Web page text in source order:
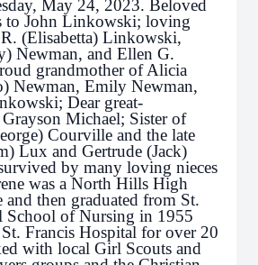
May 24, 2023. Beloved
to John Linkowski; loving
(Elisabetta) Linkowski,
Newman, and Ellen G.
grandmother of Alicia
Newman, Emily Newman,
Dear great-
Michael; Sister of
Courville and the late
Lux and Gertrude (Jack)
by many loving nieces
was a North Hills High
and then graduated from St.
School of Nursing in 1955
Francis Hospital for over 20
with local Girl Scouts and